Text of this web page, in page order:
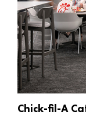
Chick-fil-A